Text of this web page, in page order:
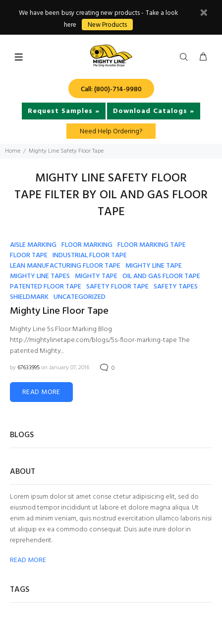
We have been busy creating new products - Take a look
here
New Products
Call: (800)-714-9980
Request Samples »
Download Catalogs »
Need Help Ordering?
Home Mighty Line Safety Floor Tape
MIGHTY LINE SAFETY FLOOR
TAPE FILTER BY OIL AND GAS FLOOR
TAPE
AISLE MARKING FLOOR MARKING FLOOR MARKING TAPE
FLOOR TAPE INDUSTRIAL FLOOR TAPE
LEAN MANUFACTURING FLOOR TAPE MIGHTY LINE TAPE
MIGHTY LINE TAPES MIGHTY TAPE OIL AND GAS FLOOR TAPE
PATENTED FLOOR TAPE SAFETY FLOOR TAPE SAFETY TAPES
SHIELDMARK UNCATEGORIZED
Mighty Line Floor Tape
Mighty Line 5s Floor Marking Blog
http://mightylinetape.com/blogs/5s-floor-marking-tape The
patented Mighty...
by 67633995on January 07, 2016 0
READ MORE
BLOGS
ABOUT
Lorem ipsum dolor sit amet conse ctetur adipisicing elit, sed do
eiusmod tempor incididunt ut labore et dolore magna aliqua. Ut
enim ad minim veniam, quis nostrud exercitation ullamco laboris nisi
ut aliquip ex ea commodo consequat. Duis aute irure dolor in
reprehenderit.
READ MORE
TAGS